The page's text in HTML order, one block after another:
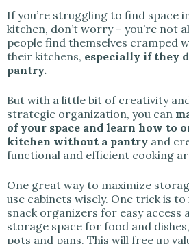
e
o
If you’re struggling to find space
kitchen, don’t worry – you’re not
people find themselves cramped
their kitchens, especially if they
pantry.
But with a little bit of creativity
strategic organization, you can
of your space and learn how to
kitchen without a pantry and
functional and efficient cooking
One great way to maximize
use cabinets wisely. One trick is
snack organizers for easy access
storage space for food and
pots and pans. This will free up